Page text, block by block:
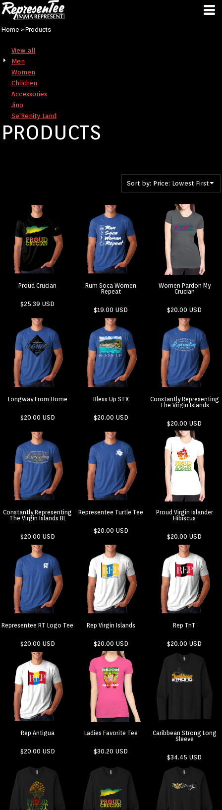
Home > Products
View all
Men
Women
Children
Accessories
Jino
Se'Renity Land
PRODUCTS
Sort by: Price: Lowest First
Proud Crucian
$25.39USD
Rum Soca Women
Repeat
$19.00USD
Women Pardon My
Crucian
$20.00USD
Longway From Home
$20.00 USD
Bless Up STX
$20.00 USD
Constantly Representing
The Virgin Islands
$20.00USD
Constantly Representing
The Virgin Islands BL
$20.00 USD
Representee Turtle Tee
$20.00 USD
Proud Virgin Islander
Hibiscus
$20.00USD
Representee RT Logo Tee
$20.00 USD
Rep Virgin Islands
$20.00 USD
Rep TnT
$20.00USD
Rep Antigua
$20.00 USD
Ladies Favorite Tee
$30.20USD
Caribbean Strong Long
Sleeve
$34.45USD
Default
Date Added